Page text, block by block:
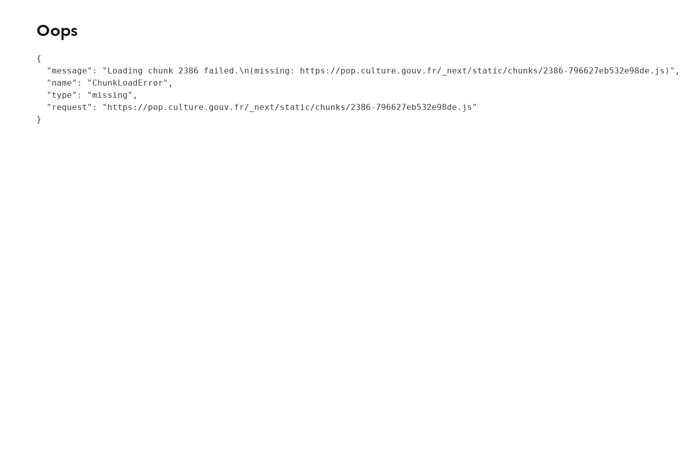
Oops
{
  "message": "Loading chunk 2386 failed.\n(missing: https://pop.culture.gouv.fr/_next/static/chunks/2386-796627eb532e98de.js)",
  "name": "ChunkLoadError",
  "type": "missing",
  "request": "https://pop.culture.gouv.fr/_next/static/chunks/2386-796627eb532e98de.js"
}